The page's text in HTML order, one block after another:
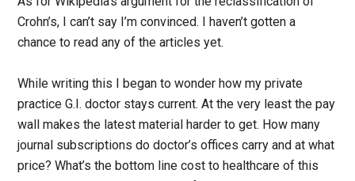
Crohn’s, I can’t say I’m convinced. I haven’t gotten a
chance to read any of the articles yet.
While writing this I began to wonder how my private
practice G.I. doctor stays current. At the very least the pay
wall makes the latest material harder to get. How many
journal subscriptions do doctor’s offices carry and at what
price? What’s the bottom line cost to healthcare of this